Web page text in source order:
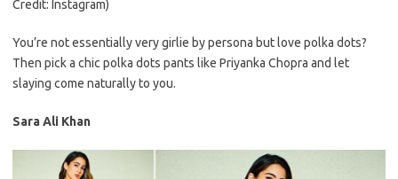
Credit: Instagram)
You’re not essentially very girlie by persona but love polka dots?
Then pick a chic polka dots pants like Priyanka Chopra and let
slaying come naturally to you.
Sara Ali Khan